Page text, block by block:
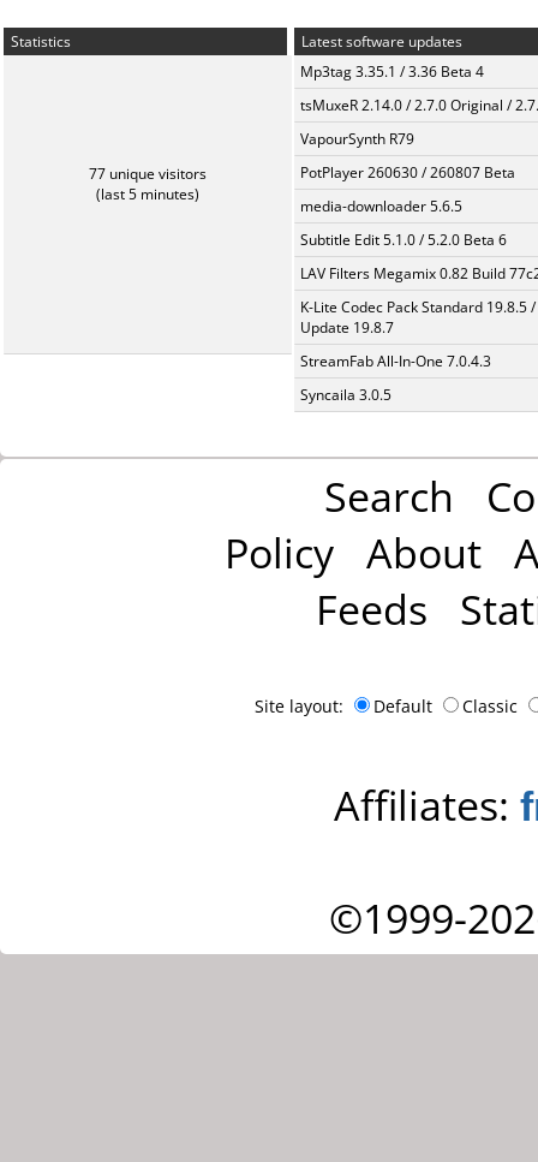
Statistics
77 unique visitors
(last 5 minutes)
Latest software updates
Mp3tag 3.35.1 / 3.36 Beta 4
tsMuxeR 2.14.0 / 2.7.0 Original /
VapourSynth R79
PotPlayer 260630 / 260807 Beta
media-downloader 5.6.5
Subtitle Edit 5.1.0 / 5.2.0 Beta 6
LAV Filters Megamix 0.82 Build
K-Lite Codec Pack Standard 19.8.5 /
Update 19.8.7
StreamFab All-In-One 7.0.4.3
Syncaila 3.0.5
Search
Policy About
Feeds
Site layout: Default Classic
Affiliates:
©1999-